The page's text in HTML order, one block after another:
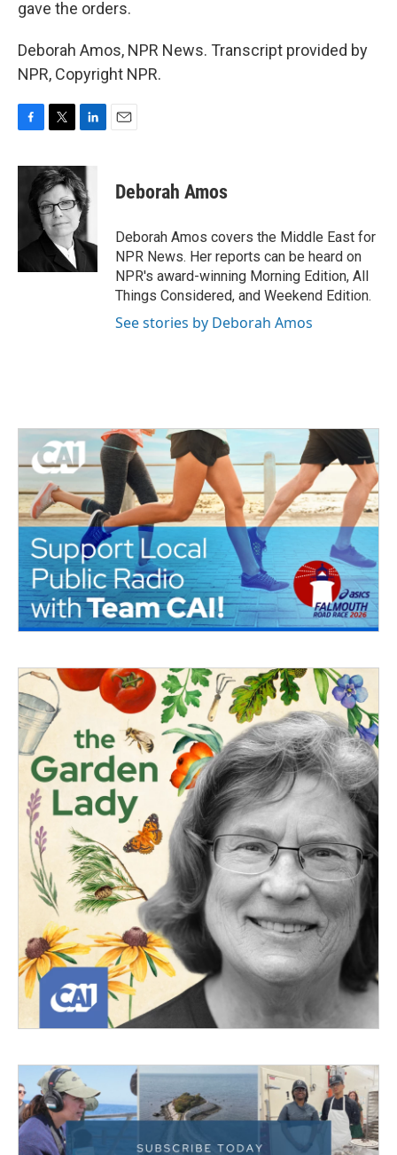
gave the orders.
Deborah Amos, NPR News. Transcript provided by
NPR, Copyright NPR.
c
k
i
t
t
e
r
n
k
e
d
I
n
Deborah Amos
Deborah Amos covers the Middle East for
NPR News. Her reports can be heard on
NPR's award-winning Morning Edition, All
Things Considered, and Weekend Edition.
See stories by Deborah Amos